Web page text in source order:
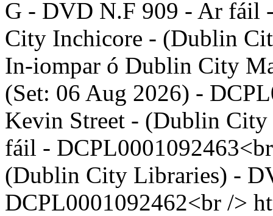
G - DVD N.F 909 - Ar fáil
City Inchicore - (Dublin
In-iompar ó Dublin City
(Set: 06 Aug 2026) -
Kevin Street - (Dublin
fáil -
(Dublin City Libraries) -
DCPL0001092462<br />